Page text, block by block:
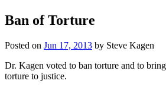
Ban of Torture
Posted on Jun 17, 2013 by Steve Kagen
Dr. Kagen voted to ban torture and to
torture to justice.